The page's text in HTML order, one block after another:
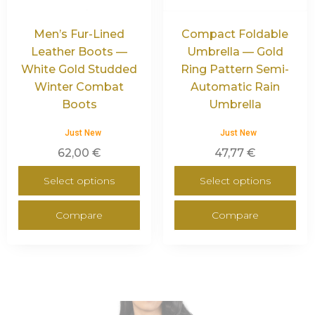
Men’s Fur-Lined
Leather Boots —
White Gold Studded
Winter Combat
Boots
Just New
62,00 €
Select options
Compare
Compact Foldable
Umbrella — Gold
Ring Pattern Semi-
Automatic Rain
Umbrella
Just New
47,77 €
Select options
Compare